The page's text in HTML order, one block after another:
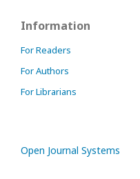
Information
For Readers
For Authors
For Librarians
Open Journal Systems